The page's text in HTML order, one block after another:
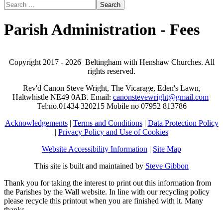
Search
Parish Administration - Fees
Copyright 2017 - 2026 Beltingham with Henshaw Churches. All
rights reserved.
Rev'd Canon Steve Wright, The Vicarage, Eden's Lawn,
Haltwhistle NE49 0AB. Email: canonstevewright@gmail.com
Tel:no.01434 320215 Mobile no 07952 813786
Acknowledgements| Terms and Conditions| Data Protection Policy
| Privacy Policy and Use of Cookies
Website Accessibility Information | Site Map
This site is built and maintained by Steve Gibbon
Thank you for taking the interest to print out this information from
the Parishes by the Wall website. In line with our recycling policy
please recycle this printout when you are finished with it. Many